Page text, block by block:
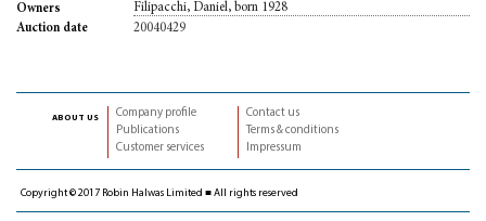
Owners
Filipacchi, Daniel, born 1928
Auction date
20040429
about us
Company profile
Publications
Customer services
Contact us
Terms & conditions
Impressum
Copyright © 2017 Robin Halwas Limited ■ All rights reserved